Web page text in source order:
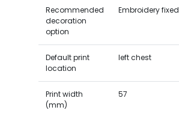
Recommended
decoration
option
Embroidery fixed
Default print
location
left chest
Print width
(mm)
57